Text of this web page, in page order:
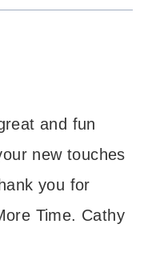
and fun
new touches
you for
Time. Cathy